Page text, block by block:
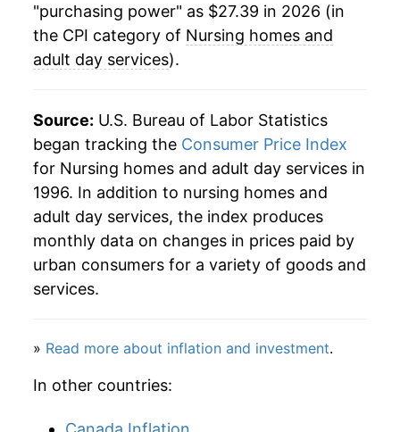
"purchasing power" as $27.39 in 2026 (in
the CPI category of Nursing homes and
adult day services).
Source: U.S. Bureau of Labor Statistics
began tracking the Consumer Price Index
for Nursing homes and adult day services in
1996. In addition to nursing homes and
adult day services, the index produces
monthly data on changes in prices paid by
urban consumers for a variety of goods and
services.
» Read more about inflation and investment.
In other countries: